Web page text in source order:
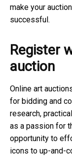
make your
successful.
Register
auction
Online art
for bidding and
research,
as a passion for
opportunity to
icons to up-and-